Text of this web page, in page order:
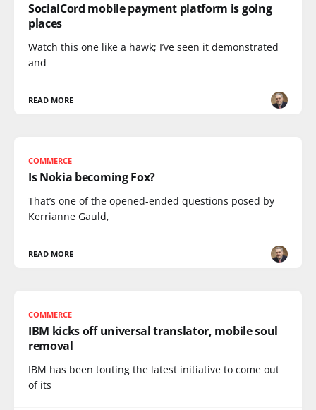
SocialCord mobile payment platform is going
places
Watch this one like a hawk; I’ve seen it demonstrated
and
READ MORE
COMMERCE
Is Nokia becoming Fox?
That’s one of the opened-ended questions posed by
Kerrianne Gauld,
READ MORE
COMMERCE
IBM kicks off universal translator, mobile soul
removal
IBM has been touting the latest initiative to come out
of its